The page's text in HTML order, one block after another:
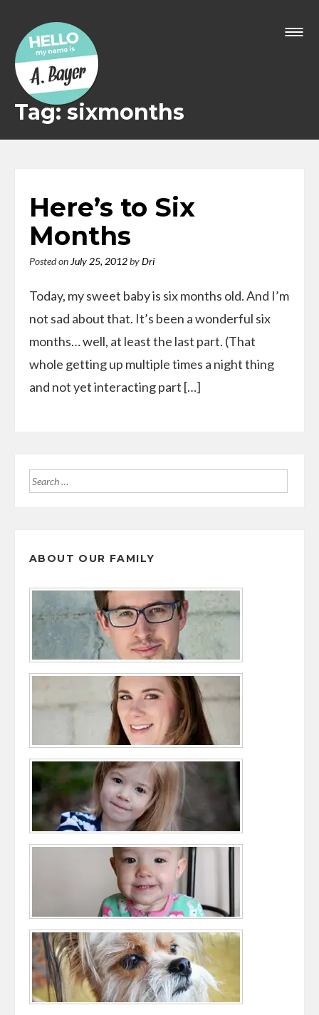
content
Tag: sixmonths
Here’s to Six
Months
Posted on July 25, 2012byDri
Today, my sweet baby is six months old. And I’m
not sad about that. It’s been a wonderful six
months… well, at least the last part. (That
whole getting up multiple times a night thing
and not yet interacting part […]
Search
ABOUT OUR FAMILY